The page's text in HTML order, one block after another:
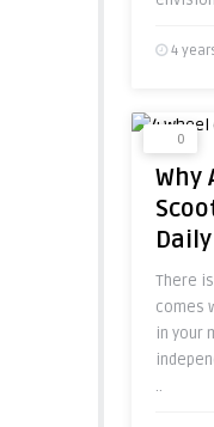
4
0
Why
There
comes
in your
..